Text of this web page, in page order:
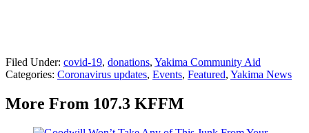
Filed Under: covid-19, donations, Yakima Community Aid
Categories: Coronavirus updates, Events, Featured, Yakima News
More From 107.3 KFFM